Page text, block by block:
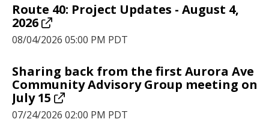
Route 40: Project Updates - August 4,
2026
08/04/2026 05:00 PM PDT
Sharing back from the first Aurora Ave
Community Advisory Group meeting on
July 15
07/24/2026 02:00 PM PDT